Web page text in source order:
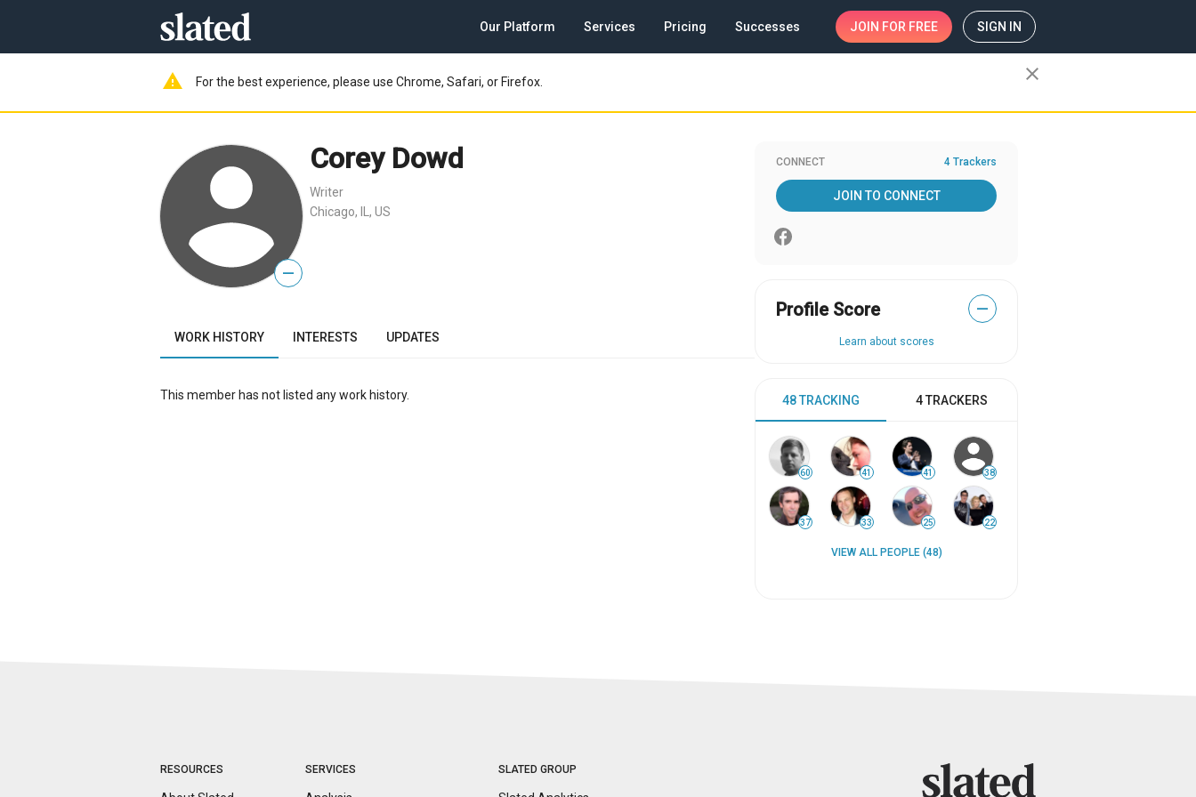
Our Platform Services Pricing Successes JOIN FOR FREE SIGN IN
warning For the best experience, please use Chrome, Safari, or Firefox. close
—
Corey Dowd
Writer
Chicago, IL, US
WORK HISTORY INTERESTS UPDATES
This member has not listed any work history.
CONNECT 4 Trackers
JOIN TO CONNECT
Profile Score —
Learn about scores
48 TRACKING 4 TRACKERS
60 41 41 38
37 33 25 22
VIEW ALL PEOPLE (48)
RESOURCES SERVICES SLATED GROUP